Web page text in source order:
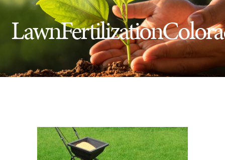
Holiday Lighting
Ash Tree Protection
SavATree Expansion